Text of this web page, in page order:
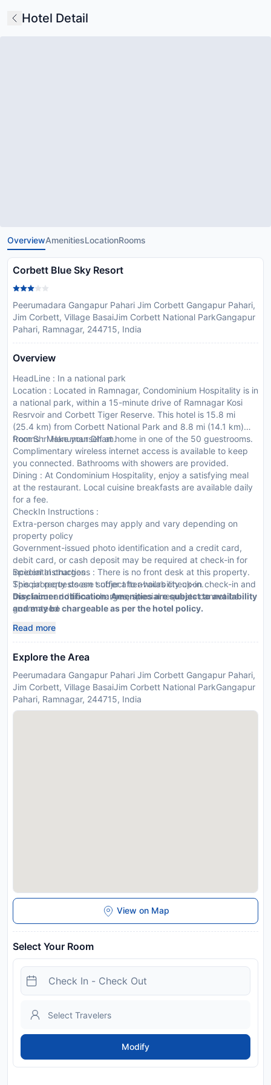
Hotel Detail
OverviewAmenitiesLocationRooms
Corbett Blue Sky Resort
Peerumadara Gangapur Pahari Jim Corbett Gangapur Pahari,
Jim Corbett, Village BasaiJim Corbett National ParkGangapur
Pahari, Ramnagar, 244715, India
Overview
HeadLine : In a national park
Location : Located in Ramnagar, Condominium Hospitality is in
a national park, within a 15-minute drive of Ramnagar Kosi
Resrvoir and Corbett Tiger Reserve. This hotel is 15.8 mi
(25.4 km) from Corbett National Park and 8.8 mi (14.1 km)
from Shri Hanuman Dham.
Rooms : Make yourself at home in one of the 50 guestrooms.
Complimentary wireless internet access is available to keep
you connected. Bathrooms with showers are provided.
Dining : At Condominium Hospitality, enjoy a satisfying meal
at the restaurant. Local cuisine breakfasts are available daily
for a fee.
CheckIn Instructions :
Extra-person charges may apply and vary depending on
property policy
Government-issued photo identification and a credit card,
debit card, or cash deposit may be required at check-in for
incidental charges
Special requests are subject to availability upon check-in and
may incur additional charges; special requests cannot be
guaranteed
Special Instructions : There is no front desk at this property.
This property doesn t offer after-hours check-in.
Disclaimer notification: Amenities are subject to availability
and may be chargeable as per the hotel policy.
Read more
Explore the Area
Peerumadara Gangapur Pahari Jim Corbett Gangapur Pahari,
Jim Corbett, Village BasaiJim Corbett National ParkGangapur
Pahari, Ramnagar, 244715, India
View on Map
Select Your Room
Modify